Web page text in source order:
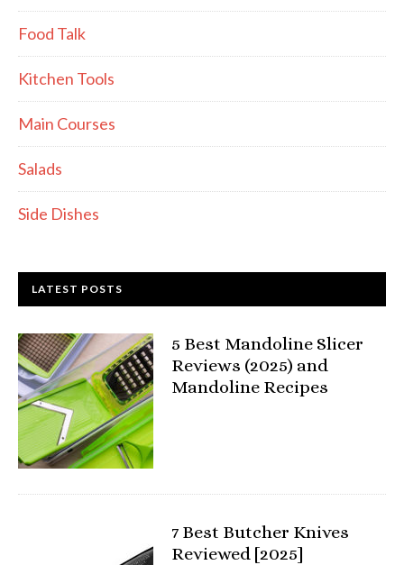
Food Talk
Kitchen Tools
Main Courses
Salads
Side Dishes
LATEST POSTS
5 Best Mandoline Slicer
Reviews (2025) and
Mandoline Recipes
7 Best Butcher Knives
Reviewed [2025]